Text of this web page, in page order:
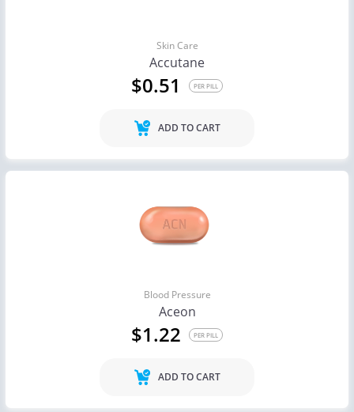
Skin Care
Accutane
$0.51 PER PILL
ADD TO CART
Blood Pressure
Aceon
$1.22 PER PILL
ADD TO CART